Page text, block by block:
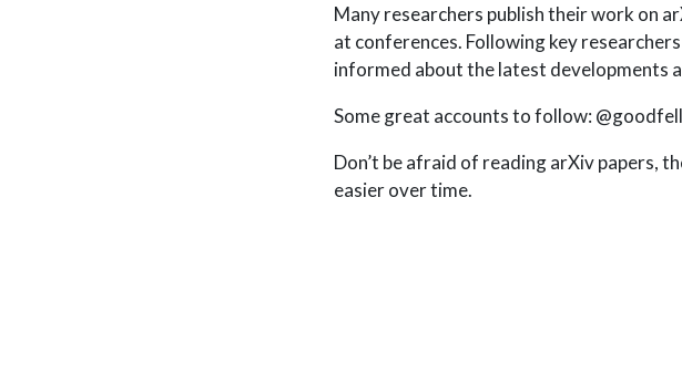
Many researchers publish their work on
at conferences. Following key
informed about the latest developments
Some great accounts to follow:
Don’t be afraid of reading arXiv papers,
easier over time.